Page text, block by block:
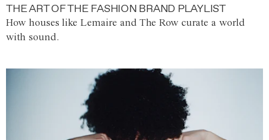
THE ART OF THE FASHION BRAND PLAYLIST
How houses like Lemaire and The Row curate a world
with sound.